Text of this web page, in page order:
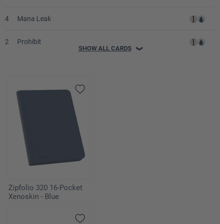
4 Mana Leak
2 Prohibit
Wrath of God
Humility
Standstill
Lands
SHOW ALL CARDS ❯
Zipfolio 320 16-Pocket
Xenoskin - Blue